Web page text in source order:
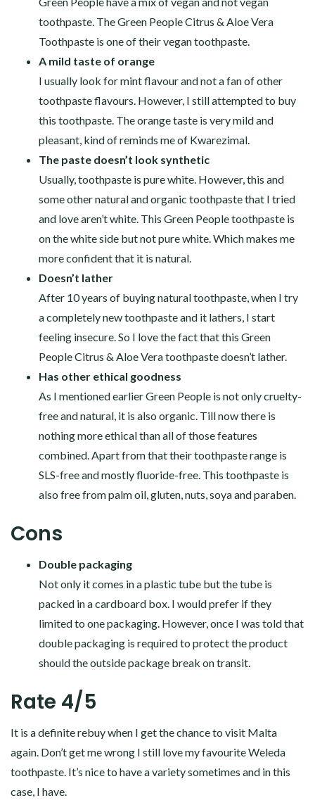
toothpaste. The Green People Citrus & Aloe Vera
Toothpaste is one of their vegan toothpaste.
A mild taste of orange
I usually look for mint flavour and not a fan of other
toothpaste flavours. However, I still attempted to buy
this toothpaste. The orange taste is very mild and
pleasant, kind of reminds me of Kwarezimal.
The paste doesn’t look synthetic
Usually, toothpaste is pure white. However, this and
some other natural and organic toothpaste that I tried
and love aren’t white. This Green People toothpaste is
on the white side but not pure white. Which makes me
more confident that it is natural.
Doesn’t lather
After 10 years of buying natural toothpaste, when I try
a completely new toothpaste and it lathers, I start
feeling insecure. So I love the fact that this Green
People Citrus & Aloe Vera toothpaste doesn’t lather.
Has other ethical goodness
As I mentioned earlier Green People is not only cruelty-
free and natural, it is also organic. Till now there is
nothing more ethical than all of those features
combined. Apart from that their toothpaste range is
SLS-free and mostly fluoride-free. This toothpaste is
also free from palm oil, gluten, nuts, soya and paraben.
Cons
Double packaging
Not only it comes in a plastic tube but the tube is
packed in a cardboard box. I would prefer if they
limited to one packaging. However, once I was told that
double packaging is required to protect the product
should the outside package break on transit.
Rate 4/5
It is a definite rebuy when I get the chance to visit Malta
again. Don’t get me wrong I still love my favourite Weleda
toothpaste. It’s nice to have a variety sometimes and in this
case, I have.